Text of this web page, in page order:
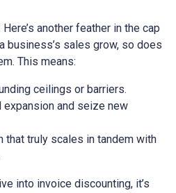
Here’s another feather in the cap
business’s sales grow, so does
This means:
ceilings or barriers.
and seize new
that truly scales in tandem with
into invoice discounting, it’s